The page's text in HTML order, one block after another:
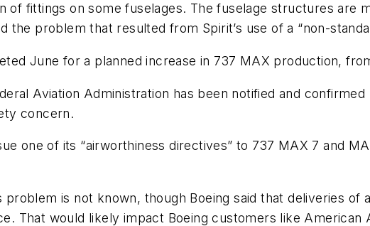
of fittings on some fuselages. The fuselage structures are
the problem that resulted from Spirit’s use of a “non-
June for a planned increase in 737 MAX production,
Aviation Administration has been notified and confirmed
concern.
one of its “airworthiness directives” to 737 MAX 7 and
is not known, though Boeing said that deliveries of
That would likely impact Boeing customers like American